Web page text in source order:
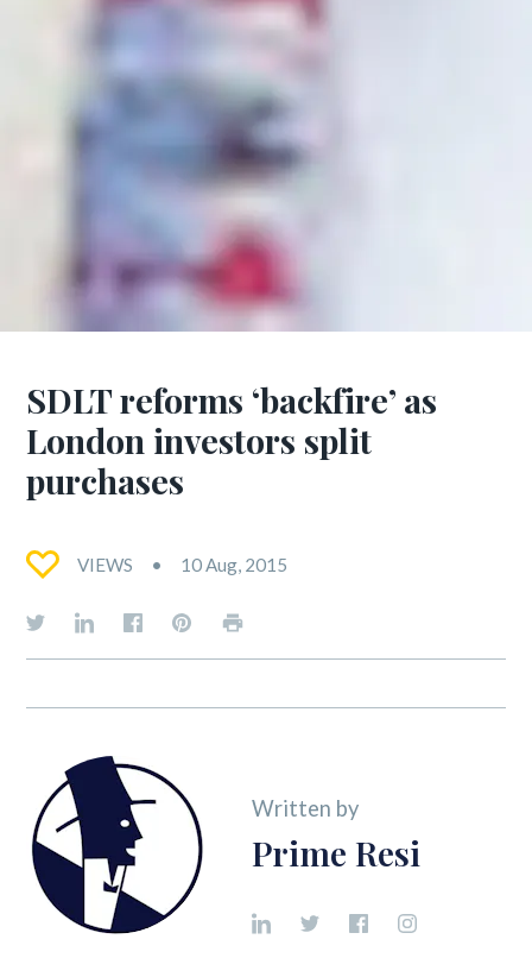
SDLT reforms ‘backfire’ as
London investors split
purchases
VIEWS 10 Aug, 2015
Written by
Prime Resi